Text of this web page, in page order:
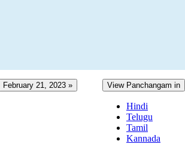
February 21, 2023 » View Panchangam in
Hindi
Telugu
Tamil
Kannada